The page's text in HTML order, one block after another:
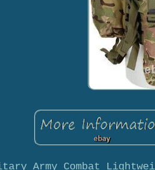
Army Combat